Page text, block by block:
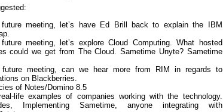
meeting, let’s have Ed Brill back to explain the IBM
meeting, let’s explore Cloud Computing. What hosted
could we get from The Cloud. Sametime Unyte? Sametime
meeting, can we hear more from RIM in regards to
on Blackberries.
of Notes/Domino 8.5
life examples of companies working with the technology.
Implementing Sametime, anyone integrating with